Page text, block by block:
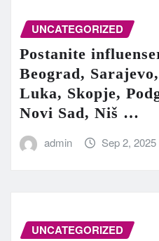
UNCATEGORIZED
Postanite
Beograd,
Luka, Skopje,
Novi Sad, Niš …
admin Sep 2, 2025
UNCATEGORIZED